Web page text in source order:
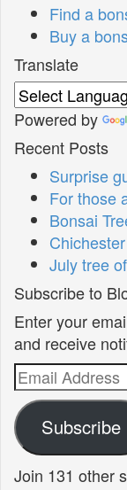
Find a
Buy a
Translate
Powered by
Recent Posts
Surprise
For those
Bonsai
July tree
Subscribe to
Enter your
and receive
Email
Address
Subscribe
Join 131 other